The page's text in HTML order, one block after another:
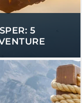
5